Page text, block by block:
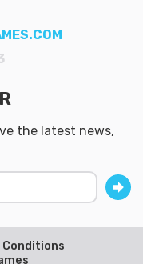
the latest news,
Conditions